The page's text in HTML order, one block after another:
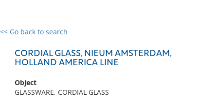
<< Go back to search
CORDIAL GLASS, NIEUM AMSTERDAM,
HOLLAND AMERICA LINE
Object
GLASSWARE, CORDIAL GLASS
0 results
No results meet your criteria